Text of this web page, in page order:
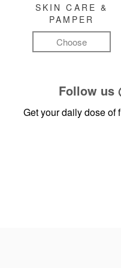
SKIN CARE &
PAMPER
Choose
Follow us
Get your daily dose of